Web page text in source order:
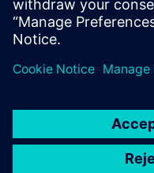
Corporate Information
Privacy Notice
Cookie Notice
Digital ID